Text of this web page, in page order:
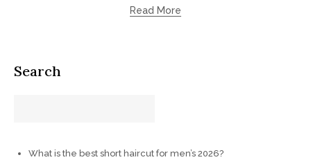
Read More
Search
What is the best short haircut for men’s 2026?